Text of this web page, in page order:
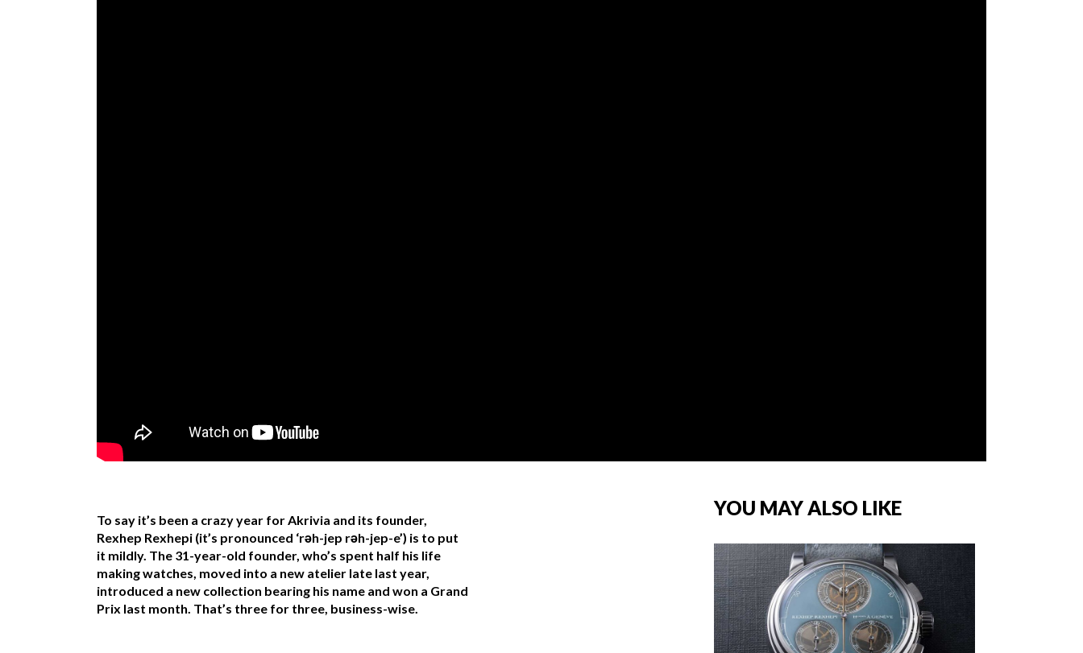
To say it’s been a crazy year for Akrivia and its founder,
Rexhep Rexhepi (it’s pronounced ‘rǝh-jep rǝh-jep-e’) is to put
it mildly. The 31-year-old founder, who’s spent half his life
making watches, moved into a new atelier late last year,
introduced a new collection bearing his name and won a Grand
Prix last month. That’s three for three, business-wise.
YOU MAY ALSO LIKE